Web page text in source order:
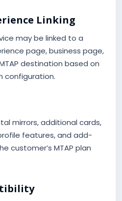
Linking
may be linked to a
page, business page,
destination based on
configuration.
mirrors, additional cards,
features, and add-
customer’s MTAP plan